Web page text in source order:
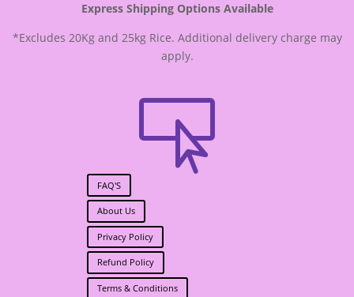
Express Shipping Options Available
*Excludes 20Kg and 25kg Rice. Additional delivery charge may
apply.

FAQ'S
About Us
Privacy Policy
Refund Policy
Terms & Conditions